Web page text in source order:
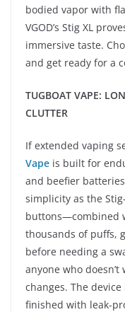
bodied vapor with
VGOD’s Stig XL
immersive taste.
and get ready for a
TUGBOAT VAPE:
CLUTTER
If extended vaping
Vape is built for
and beefier
simplicity as the
buttons—combined
thousands of puffs,
before needing a
anyone who
changes. The
finished with leak-